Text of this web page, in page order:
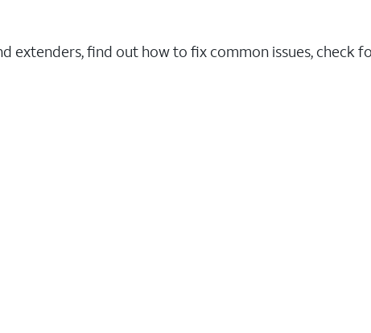
extenders, find out how to fix common issues,